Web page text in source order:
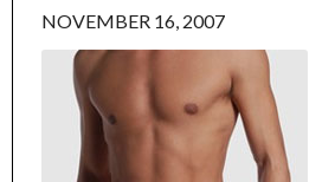
NOVEMBER 16, 2007